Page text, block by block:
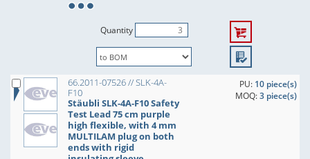
Quantity
66.2011-07526 // SLK-4A-
F10
Stäubli SLK-4A-F10 Safety
Test Lead 75 cm purple
high flexible, with 4 mm
MULTILAM plug on both
ends with rigid
PU: 10 piece(s)
MOQ:3 piece(s)